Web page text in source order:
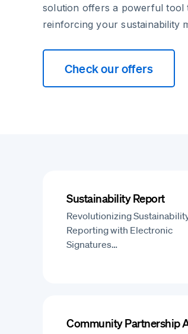
solution offers a powerful tool
reinforcing your sustainability
Check our offers
Sustainability Report
Revolutionizing
Reporting with Electronic
Signatures…
Community Partnership